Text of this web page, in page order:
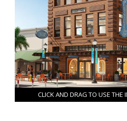
CLICK AND DRAG TO USE THE